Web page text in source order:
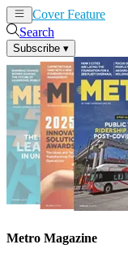
Cover Feature
Search
Subscribe ▾
Metro Magazine